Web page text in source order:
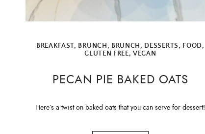
BREAKFAST, BRUNCH , BRUNCH , DESSERTS, FOOD,
GLUTEN FREE,VEGAN
PECAN PIE BAKED OATS
Here’s a twist on baked oats that you can serve for dessert!